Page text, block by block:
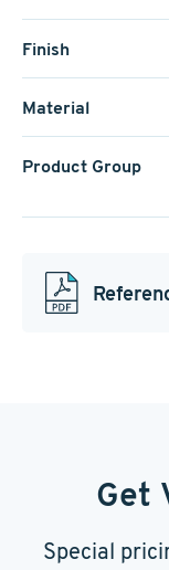
Finish
Material
Product Group
Get
Special